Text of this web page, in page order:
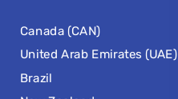
Canada (CAN)
United Arab Emirates (UAE)
Brazil